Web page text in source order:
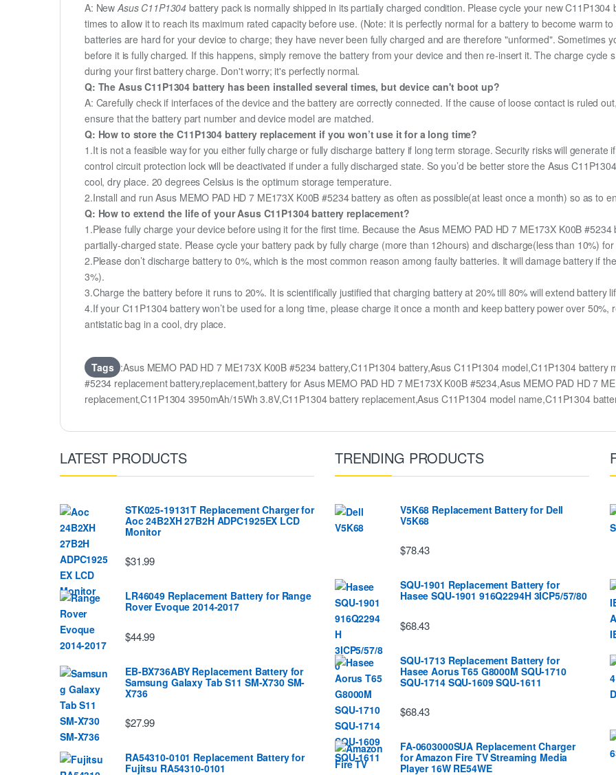
A: NewAsus C11P1304 battery pack is normally shipped in its partially charged condition. Please cycle your new
times to allow it to reach its maximum rated capacity before use. (Note: it is perfectly normal for a battery to become warm
batteries are hard for your device to charge; they have never been fully charged and are therefore "unformed". Sometimes
before it is fully charged. If this happens, simply remove the battery from your device and then re-insert it. The charge cycle
during your first battery charge. Don't worry; it's perfectly normal.
Q: The Asus C11P1304 battery has been installed several times, but device can't boot up?
A: Carefully check if interfaces of the device and the battery are correctly connected. If the cause of loose contact is ruled
ensure that the battery part number and device model are matched.
Q: How to store the C11P1304 battery replacement if you won’t use it for a long time?
1.It is not a feasible way for you either fully charge or fully discharge battery if long term storage. Security risks will generate
control circuit protection lock will be deactivated if under a fully discharged state. So you’d be better store the Asus
cool, dry place. 20 degrees Celsius is the optimum storage temperature.
2.Install and run Asus MEMO PAD HD 7 ME173X K00B #5234 battery as often as possible(at least once a month) so as to
Q: How to extend the life of your Asus C11P1304 battery replacement?
1.Please fully charge your device before using it for the first time. Because the Asus MEMO PAD HD 7 ME173X K00B
partially-charged state. Please cycle your battery pack by fully charge (more than 12hours) and discharge(less than 10%)
2.Please don’t discharge battery to 0%, which is the most common reason among faulty batteries. It will damage battery if
3%).
3.Charge the battery before it runs to 20%. It is scientifically justified that charging battery at 20% till 80% will extend battery
4.If your C11P1304 battery won’t be used for a long time, please charge it once a month and keep battery power over
antistatic bag in a cool, dry place.
Tags :Asus MEMO PAD HD 7 ME173X K00B #5234 battery,C11P1304 battery,Asus C11P1304 model,C11P1304 battery
#5234 replacement battery,replacement,battery for Asus MEMO PAD HD 7 ME173X K00B #5234,Asus MEMO PAD HD 7
replacement,C11P1304 3950mAh/15Wh 3.8V,C11P1304 battery replacement,Asus C11P1304 model name,C11P1304
LATEST PRODUCTS
STK025-19131T Replacement Charger for
Aoc 24B2XH 27B2H ADPC1925EX LCD
Monitor
$31.99
LR46049 Replacement Battery for Range
Rover Evoque 2014-2017
$44.99
EB-BX736ABY Replacement Battery for
Samsung Galaxy Tab S11 SM-X730 SM-
X736
$27.99
RA54310-0101 Replacement Battery for
Fujitsu RA54310-0101
TRENDING PRODUCTS
V5K68 Replacement Battery for Dell
V5K68
$78.43
SQU-1901 Replacement Battery for
Hasee SQU-1901 916Q2294H 3ICP5/57/80
$68.43
SQU-1713 Replacement Battery for
Hasee Aorus T65 G8000M SQU-1710
SQU-1714 SQU-1609 SQU-1611
$68.43
FA-0603000SUA Replacement Charger
for Amazon Fire TV Streaming Media
Player 16W RE54WE